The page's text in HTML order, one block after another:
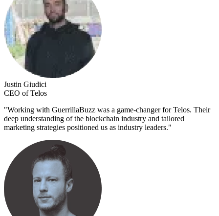
Justin Giudici
CEO of Telos
"Working with GuerrillaBuzz was a game-changer for Telos. Their
deep understanding of the blockchain industry and tailored
marketing strategies positioned us as industry leaders."